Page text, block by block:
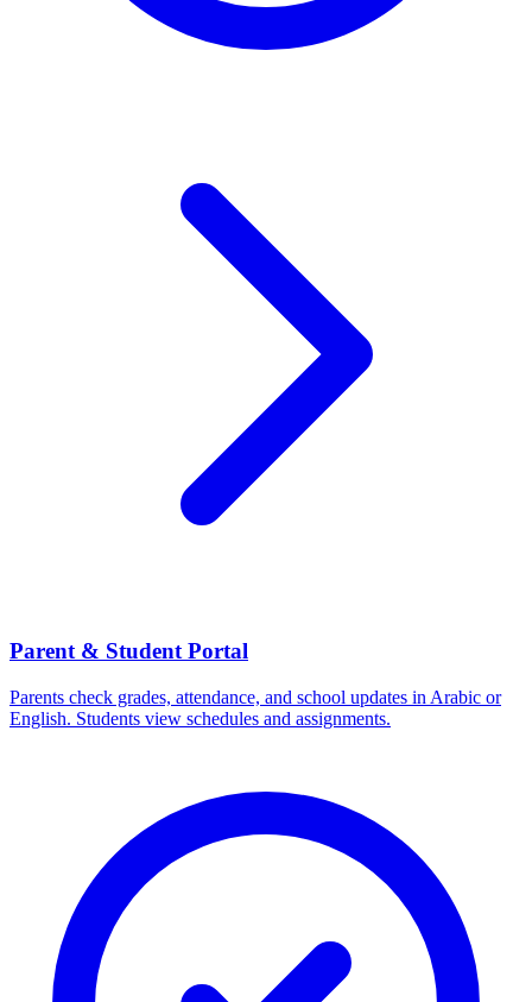
Parent & Student Portal
Parents check grades, attendance, and school updates in Arabic or
English. Students view schedules and assignments.